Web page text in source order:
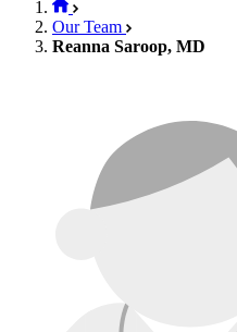
Our Team
Reanna Saroop, MD